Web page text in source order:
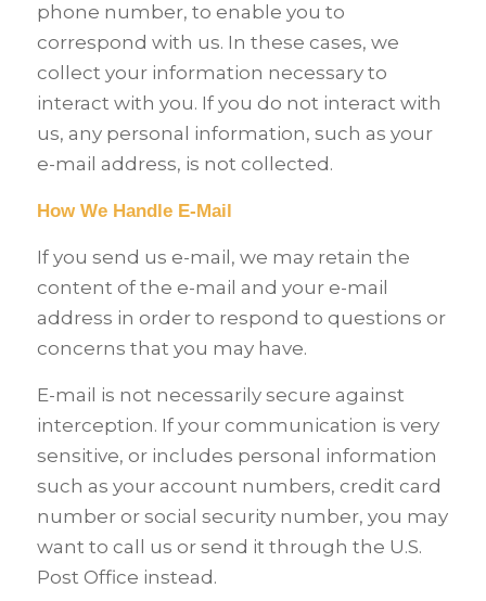
phone number, to enable you to
correspond with us. In these cases, we
collect your information necessary to
interact with you. If you do not interact with
us, any personal information, such as your
e-mail address, is not collected.
How We Handle E-Mail
If you send us e-mail, we may retain the
content of the e-mail and your e-mail
address in order to respond to questions or
concerns that you may have.
E-mail is not necessarily secure against
interception. If your communication is very
sensitive, or includes personal information
such as your account numbers, credit card
number or social security number, you may
want to call us or send it through the U.S.
Post Office instead.